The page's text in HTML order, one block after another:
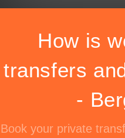
How is
transfers
-
Book your private